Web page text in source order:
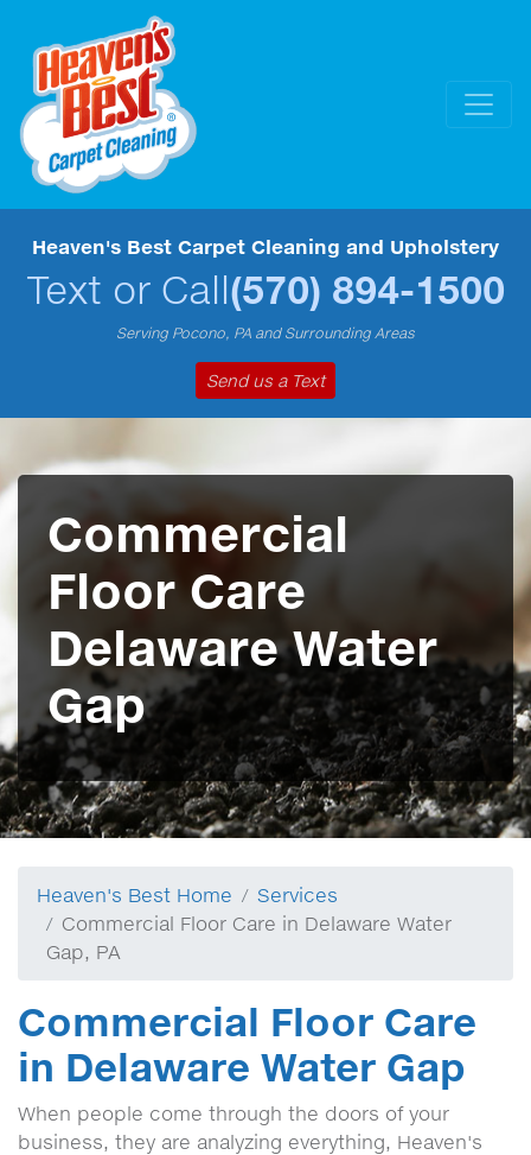
Heaven's Best Carpet Cleaning and Upholstery
Text or Call(570) 894-1500
Serving Pocono, PA and Surrounding Areas
Send us a Text
Commercial
Floor Care
Delaware Water
Gap
Heaven's Best Home
Services
Commercial Floor Care in Delaware Water
Gap, PA
Commercial Floor Care
in Delaware Water Gap
When people come through the doors of your
business, they are analyzing everything, Heaven's